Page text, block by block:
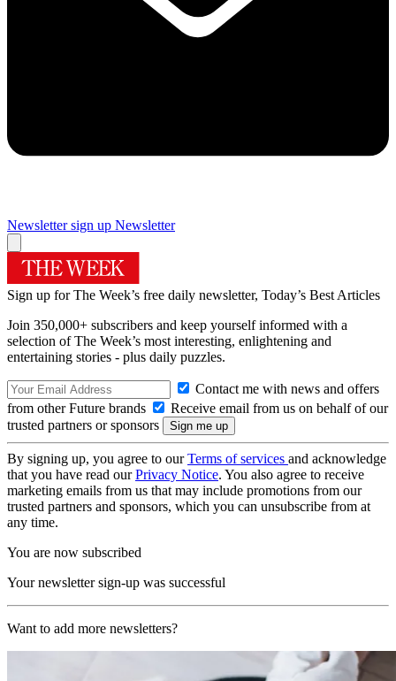
Newsletter sign up Newsletter
Sign up for The Week’s free daily newsletter, Today’s Best Articles
Join 350,000+ subscribers and keep yourself informed with a
selection of The Week’s most interesting, enlightening and
entertaining stories - plus daily puzzles.
Contact me with news and offers
from other Future brands
Receive email from us on behalf of our
trusted partners or sponsors
By signing up, you agree to ourTerms of services and acknowledge
that you have read ourPrivacy Notice. You also agree to receive
marketing emails from us that may include promotions from our
trusted partners and sponsors, which you can unsubscribe from at
any time.
You are now subscribed
Your newsletter sign-up was successful
Want to add more newsletters?